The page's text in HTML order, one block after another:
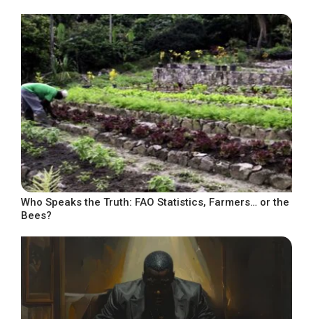
Who Speaks the Truth: FAO Statistics, Farmers… or the
Bees?